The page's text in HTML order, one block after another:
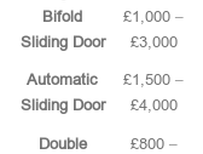
Bifold
Sliding Door
£1,000 –
£3,000
Automatic
Sliding Door
£1,500 –
£4,000
Double
£800 –